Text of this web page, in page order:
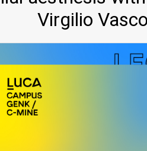
Virgilio